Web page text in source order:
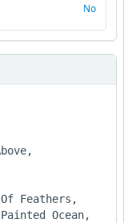
No
Feathers,
Ocean,